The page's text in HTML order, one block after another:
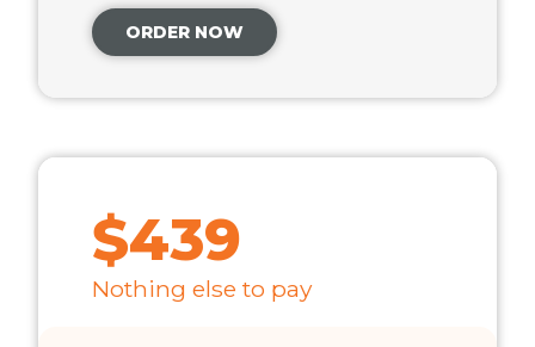
ORDER NOW
$439
Nothing else to pay